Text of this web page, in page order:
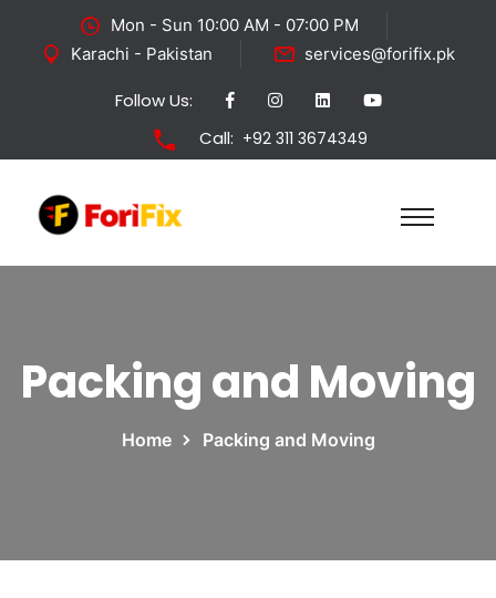
Mon - Sun 10:00 AM - 07:00 PM
Karachi - Pakistan
services@forifix.pk
Follow Us:
Call: +92 311 3674349
Packing and Moving
Home Packing and Moving